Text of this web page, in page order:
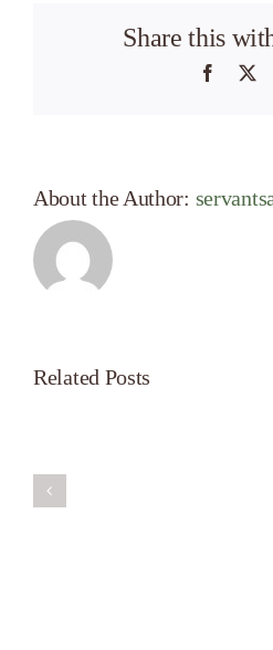
Share this
About the Author:
Related Posts